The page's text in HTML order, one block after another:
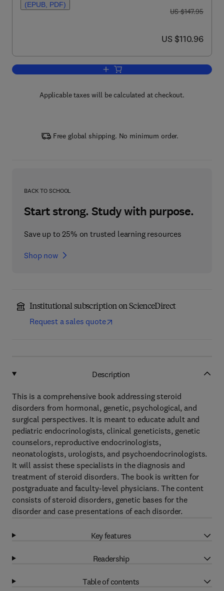
(EPUB, PDF)
was US $147.95
US $147.95
now US $110.96
US $110.96
Add to cart, Genetic Steroid Disorders
Applicable taxes will be calculated at checkout.
Free global shipping. No minimum order.
BACK TO SCHOOL
Start strong. Study with purpose.
Save up to 25% on trusted learning resources
Shop now
Institutional subscription on ScienceDirect
Request a sales quote
Description
This is a comprehensive book addressing steroid
disorders from hormonal, genetic, psychological, and
surgical perspectives. It is meant to educate adult and
pediatric endocrinologists, clinical geneticists, genetic
counselors, reproductive endocrinologists,
neonatologists, urologists, and psychoendocrinologists.
It will assist these specialists in the diagnosis and
treatment of steroid disorders. The book is written for
postgraduate and faculty-level physicians. The content
consists of steroid disorders, genetic bases for the
disorder and case presentations of each disorder.
Key features
Readership
Table of contents